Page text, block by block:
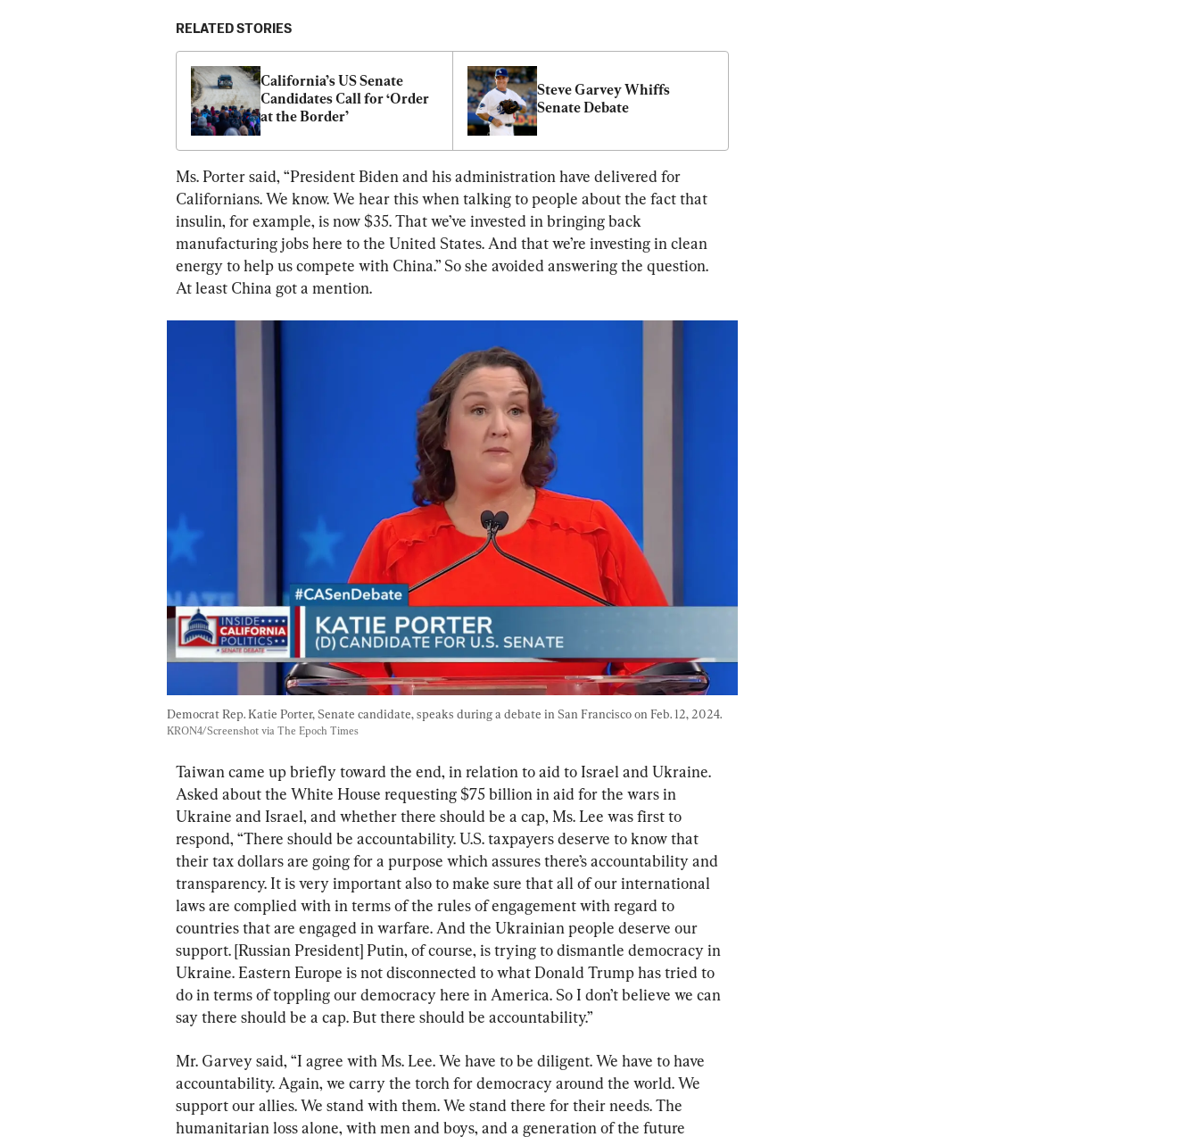
RELATED STORIES
California’s US Senate
Candidates Call for ‘Order
at the Border’
Steve Garvey Whiffs
Senate Debate
Ms. Porter said, “President Biden and his administration have delivered for
Californians. We know. We hear this when talking to people about the fact that
insulin, for example, is now $35. That we’ve invested in bringing back
manufacturing jobs here to the United States. And that we’re investing in clean
energy to help us compete with China.” So she avoided answering the question.
At least China got a mention.
Democrat Rep. Katie Porter, Senate candidate, speaks during a debate in San Francisco on Feb. 12, 2024.
KRON4/Screenshot via The Epoch Times
Taiwan came up briefly toward the end, in relation to aid to Israel and Ukraine.
Asked about the White House requesting $75 billion in aid for the wars in
Ukraine and Israel, and whether there should be a cap, Ms. Lee was first to
respond, “There should be accountability. U.S. taxpayers deserve to know that
their tax dollars are going for a purpose which assures there’s accountability and
transparency. It is very important also to make sure that all of our international
laws are complied with in terms of the rules of engagement with regard to
countries that are engaged in warfare. And the Ukrainian people deserve our
support. [Russian President] Putin, of course, is trying to dismantle democracy in
Ukraine. Eastern Europe is not disconnected to what Donald Trump has tried to
do in terms of toppling our democracy here in America. So I don’t believe we can
say there should be a cap. But there should be accountability.”
Mr. Garvey said, “I agree with Ms. Lee. We have to be diligent. We have to have
accountability. Again, we carry the torch for democracy around the world. We
support our allies. We stand with them. We stand there for their needs. The
humanitarian loss alone, with men and boys, and a generation of the future